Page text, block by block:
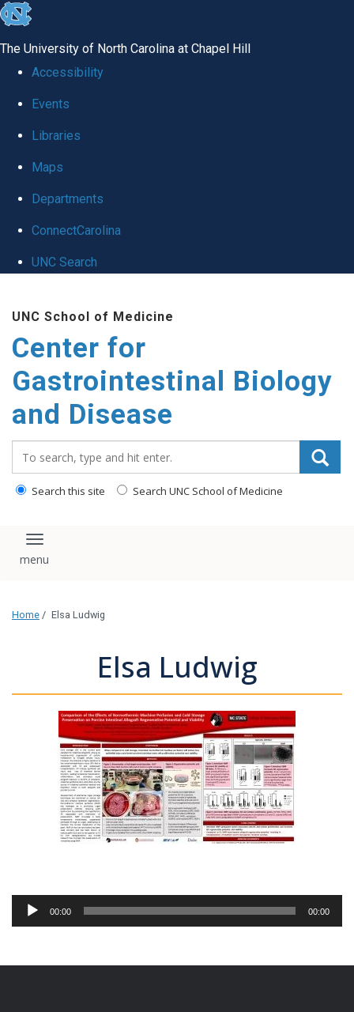
skip
global
The University of North Carolina at Chapel Hill
Accessibility
Events
Libraries
Maps
Departments
ConnectCarolina
UNC Search
main
content
UNC School of Medicine
Center for
Gastrointestinal Biology
and Disease
Search this site Search UNC School of Medicine
Toggle navigation
Home / Elsa Ludwig
Elsa Ludwig
Audio
Player
00:00 00:00